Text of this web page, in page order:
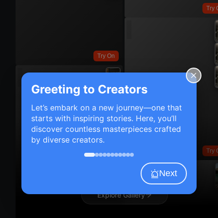
Try On
Try
Try
Explore Gallery
Greeting to Creators
Let’s embark on a new journey—one that
starts with inspiring stories. Here, you’ll
discover countless masterpieces crafted
by diverse creators.
Next